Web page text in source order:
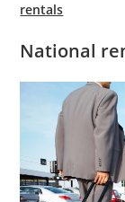
rentals
National